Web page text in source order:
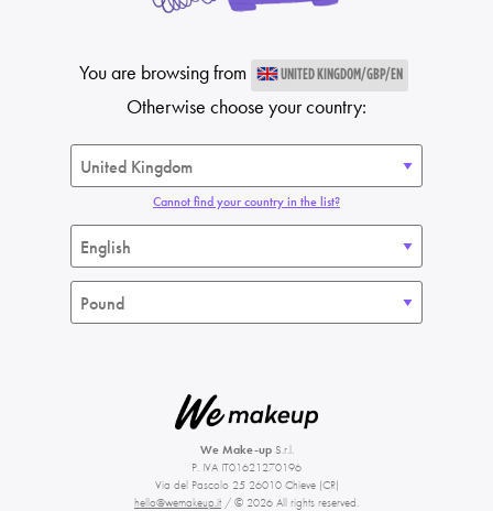
You are browsing from UNITED KINGDOM/GBP/EN
Otherwise choose your country:
Cannot find your country in the list?
We Make-upS.r.l.
P. IVA IT01621270196
Via del Pascolo 25 26010 Chieve (CR)
hello@wemakeup.it / © 2026 All rights reserved.